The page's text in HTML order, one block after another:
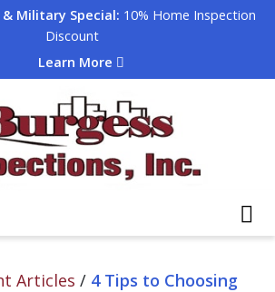
Military Special: 10% Home Inspection
Discount
Learn More
Articles / 4 Tips to Choosing